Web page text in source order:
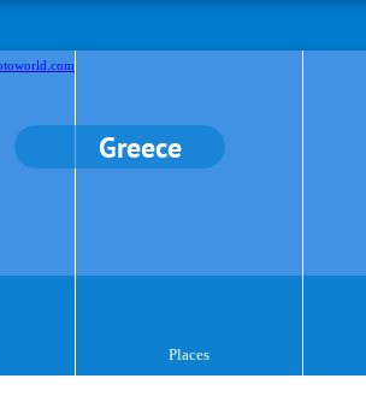
Greece
Places